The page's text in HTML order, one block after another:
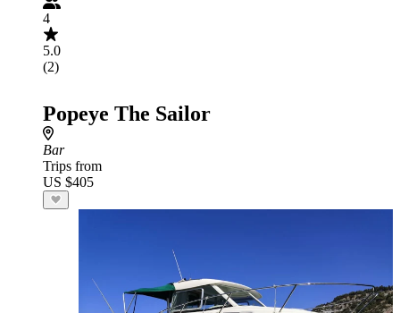
4
5.0
(2)
Popeye The Sailor
Bar
Trips from
US $405